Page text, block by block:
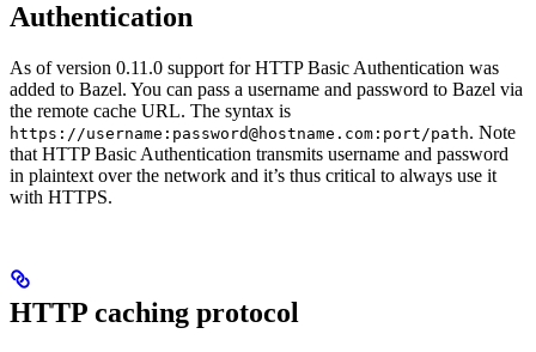
Authentication
As of version 0.11.0 support for HTTP Basic Authentication was
added to Bazel. You can pass a username and password to Bazel via
the remote cache URL. The syntax is
https://username:password@hostname.com:port/path. Note
that HTTP Basic Authentication transmits username and password
in plaintext over the network and it’s thus critical to always use it
with HTTPS.
HTTP caching protocol